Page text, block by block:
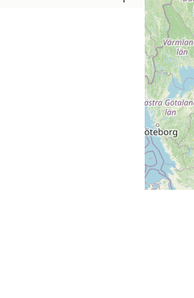
An image failed to load An